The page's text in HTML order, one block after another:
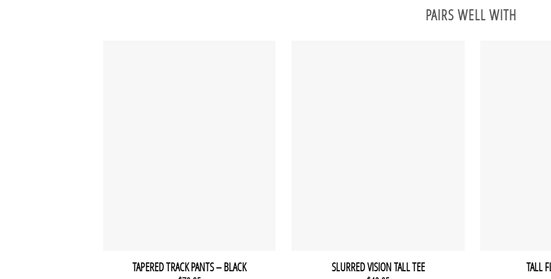
PAIRS WELL WITH
TAPERED TRACK PANTS – BLACK SLURRED VISION TALL TEE TALL